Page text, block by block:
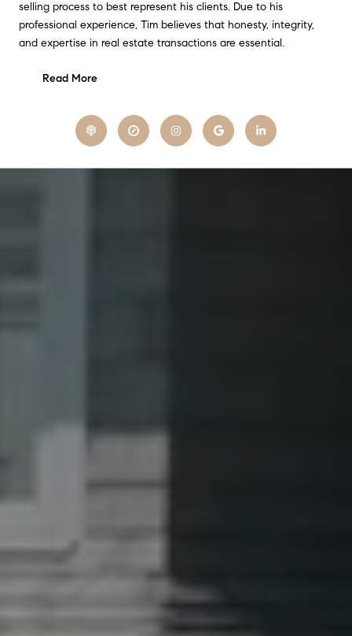
selling process to best represent his clients. Due to his
professional experience, Tim believes that honesty, integrity,
and expertise in real estate transactions are essential.
Read More